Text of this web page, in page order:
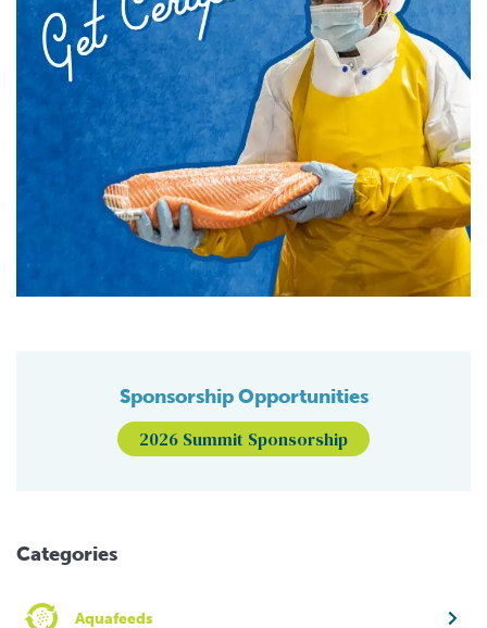
Sponsorship Opportunities
2026 Summit Sponsorship
Categories
Aquafeeds